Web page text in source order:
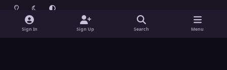
Light ModeDark ModeSystem Preference
Theme
Cookies
ThemebyIPSFocus
Sign In Sign Up Search Menu